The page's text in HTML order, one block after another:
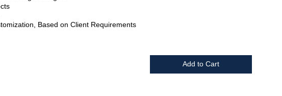
Based on Client Requirements
Add to Cart